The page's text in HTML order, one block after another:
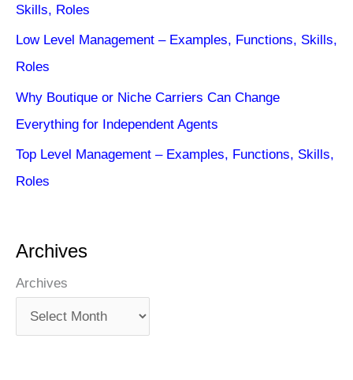
Skills, Roles
Low Level Management – Examples, Functions, Skills,
Roles
Why Boutique or Niche Carriers Can Change
Everything for Independent Agents
Top Level Management – Examples, Functions, Skills,
Roles
Archives
Archives